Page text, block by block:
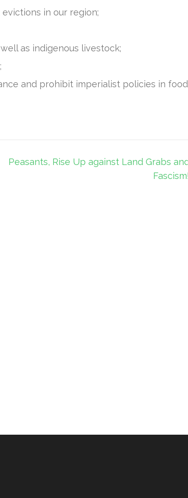
in our region;
as indigenous livestock;
and prohibit imperialist policies in food
Peasants, Rise Up against Land Grabs
Fascism!